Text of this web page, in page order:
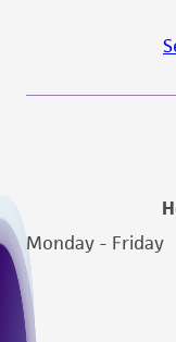
Monday - Friday